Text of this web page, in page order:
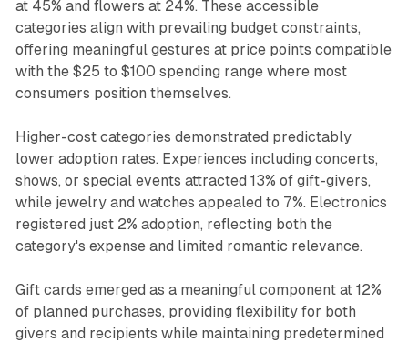
at 45% and flowers at 24%. These accessible
categories align with prevailing budget constraints,
offering meaningful gestures at price points compatible
with the $25 to $100 spending range where most
consumers position themselves.
Higher-cost categories demonstrated predictably
lower adoption rates. Experiences including concerts,
shows, or special events attracted 13% of gift-givers,
while jewelry and watches appealed to 7%. Electronics
registered just 2% adoption, reflecting both the
category's expense and limited romantic relevance.
Gift cards emerged as a meaningful component at 12%
of planned purchases, providing flexibility for both
givers and recipients while maintaining predetermined